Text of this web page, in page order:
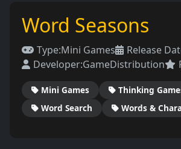
Word Seasons
Type:Mini Games Release
Developer:GameDistribution
Mini Games
Thinking
Word Search
Words &